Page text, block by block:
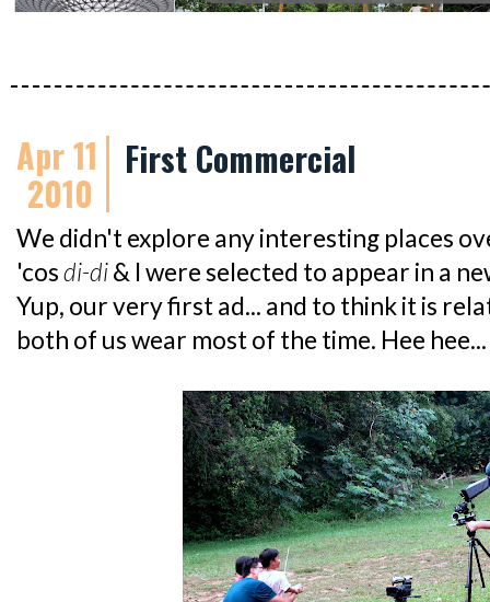
Apr 11
2010
First Commercial
We didn't explore any interesting places
'cosdi-di& I were selected to appear in a
Yup, our very first ad... and to think it is
both of us wear most of the time. Hee hee...